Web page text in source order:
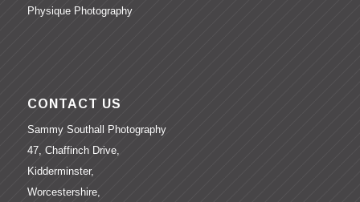
Physique Photography
CONTACT US
Sammy Southall Photography
47, Chaffinch Drive,
Kidderminster,
Worcestershire,